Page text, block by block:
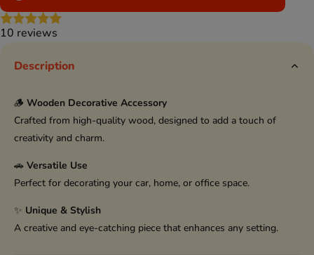
10 reviews
Description
🪵 Wooden Decorative Accessory
Crafted from high-quality wood, designed to add a touch of
creativity and charm.
🚗 Versatile Use
Perfect for decorating your car, home, or office space.
✨ Unique & Stylish
A creative and eye-catching piece that enhances any setting.